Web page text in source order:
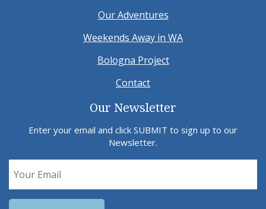
Our Adventures
Weekends Away in WA
Bologna Project
Contact
Our Newsletter
Enter your email and click SUBMIT to sign up to our
Newsletter.